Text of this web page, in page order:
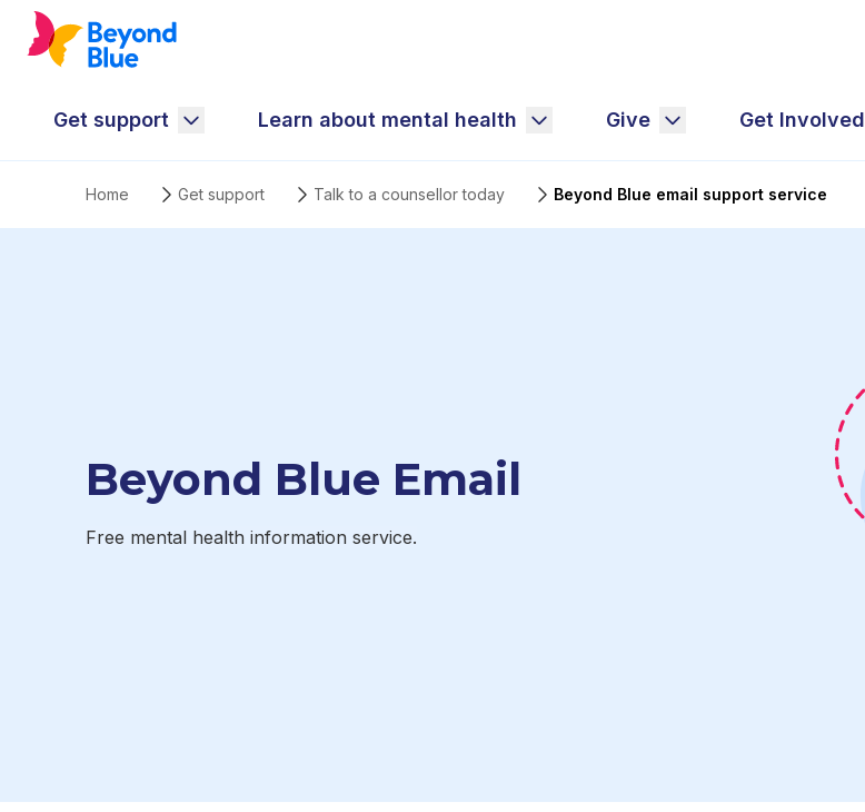
Get support Learn about mental health Give Get Involved
Home Get support Talk to a counsellor today Beyond Blue email support service
Beyond Blue Email
Free mental health information service.